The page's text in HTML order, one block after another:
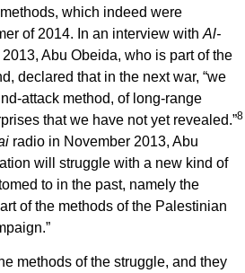
which indeed were
of 2014. In an interview with Al-
Abu Obeida, who is part of the
declared that in the next war, “we
attack method, of long-range
that we have not yet revealed.”8
radio in November 2013, Abu
will struggle with a new kind of
to in the past, namely the
of the methods of the Palestinian
methods of the struggle, and they